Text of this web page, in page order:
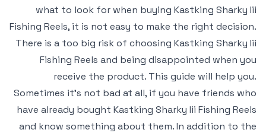
what to look for when buying Kastking Sharky Iii
Fishing Reels, it is not easy to make the right decision.
There is a too big risk of choosing Kastking Sharky Iii
Fishing Reels and being disappointed when you
receive the product. This guide will help you.
Sometimes it’s not bad at all, if you have friends who
have already bought Kastking Sharky Iii Fishing Reels
and know something about them. In addition to the